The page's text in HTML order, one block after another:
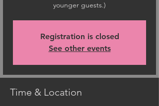
younger guests.)
Registration is closed
See other events
Time & Location